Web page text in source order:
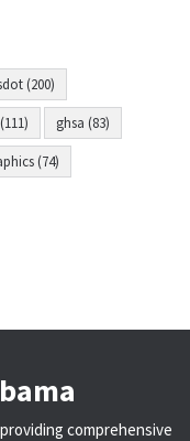
(200)
ghsa (83)
(74)
comprehensive